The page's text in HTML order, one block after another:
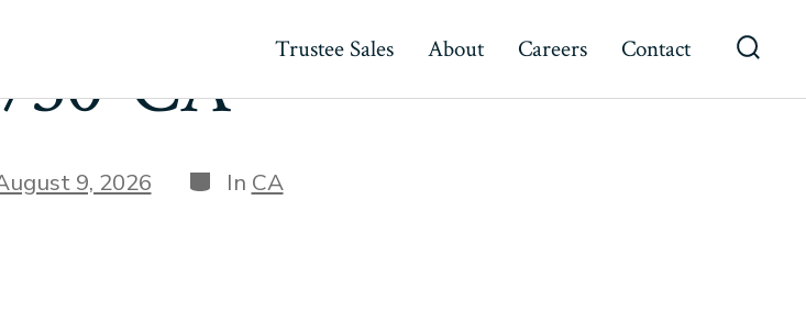
Trustee Sales About Careers Contact
CA
9, 2026 Categories
In CA